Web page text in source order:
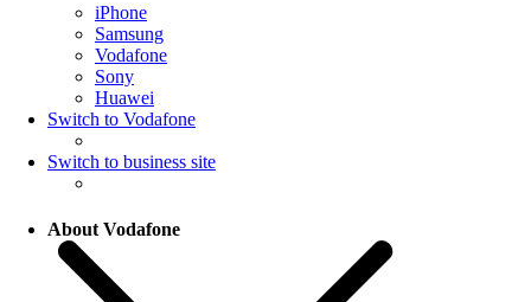
iPhone
Samsung
Vodafone
Sony
Huawei
Switch to Vodafone
Switch to business site
About Vodafone